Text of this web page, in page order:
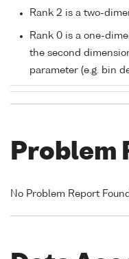
Rank 2 is a two-
Rank 0 is a one-
the second
parameter (e.g. bin
Problem
No Problem Report